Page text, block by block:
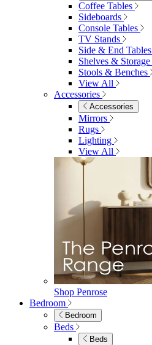
Coffee Tables
Sideboards
Console Tables
TV Stands
Side & End Tables
Shelves & Storage
Stools & Benches
View All
Accessories
Accessories
Mirrors
Rugs
Lighting
View All
Shop Penrose
Bedroom
Bedroom
Beds
Beds